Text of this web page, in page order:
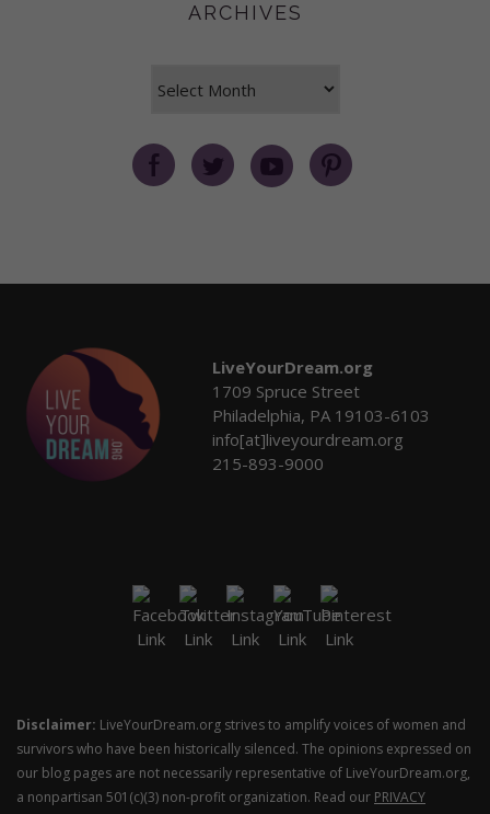
ARCHIVES
LiveYourDream.org
1709 Spruce Street
Philadelphia, PA 19103-6103
info[at]liveyourdream.org
215-893-9000
Disclaimer: LiveYourDream.org strives to amplify voices of women and
survivors who have been historically silenced. The opinions expressed on
our blog pages are not necessarily representative of LiveYourDream.org,
a nonpartisan 501(c)(3) non-profit organization. Read our PRIVACY